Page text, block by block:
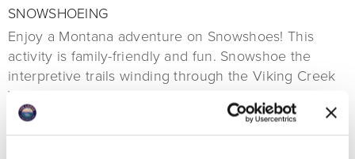
SNOWSHOEING
Enjoy a Montana adventure on Snowshoes! This
activity is family-friendly and fun. Snowshoe the
interpretive trails winding through the Viking Creek
Wetland Preserve. With trailheads located behind the
Viking Lodge and several Luxury Homes by the